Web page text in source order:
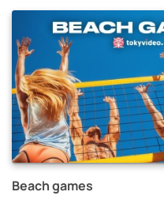
Beach games